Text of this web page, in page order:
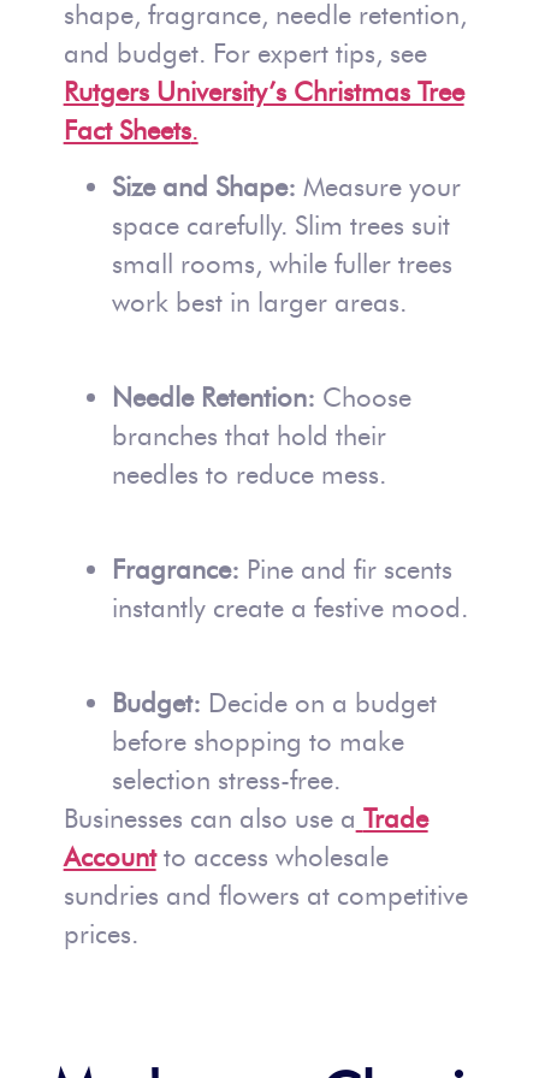
shape, fragrance, needle retention,
and budget. For expert tips, see
Rutgers University’s Christmas Tree
Fact Sheets.
Size and Shape: Measure your
space carefully. Slim trees suit
small rooms, while fuller trees
work best in larger areas.
Needle Retention: Choose
branches that hold their
needles to reduce mess.
Fragrance: Pine and fir scents
instantly create a festive mood.
Budget: Decide on a budget
before shopping to make
selection stress-free.
Businesses can also use a Trade
Accountto access wholesale
sundries and flowers at competitive
prices.